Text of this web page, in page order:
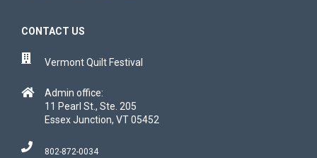
CONTACT US
Vermont Quilt Festival
Admin office:
11 Pearl St., Ste. 205
Essex Junction, VT 05452
802-872-0034